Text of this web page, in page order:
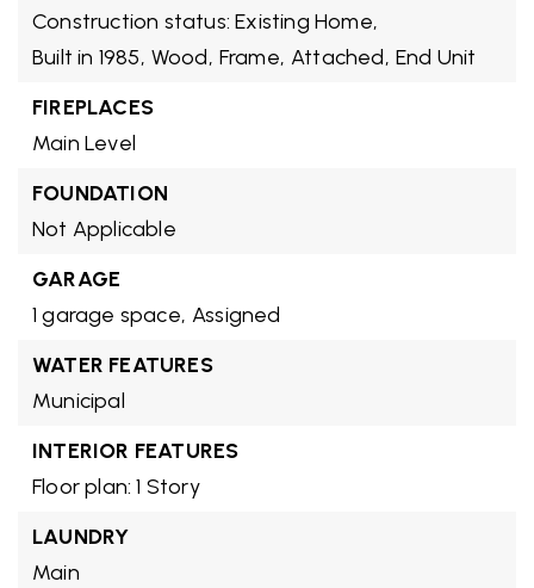
Construction status: Existing Home,
Built in 1985, Wood, Frame, Attached, End Unit
FIREPLACES
Main Level
FOUNDATION
Not Applicable
GARAGE
1 garage space, Assigned
WATER FEATURES
Municipal
INTERIOR FEATURES
Floor plan: 1 Story
LAUNDRY
Main